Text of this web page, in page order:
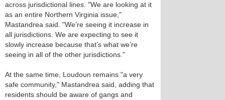
across jurisdictional lines. "We are looking at it
as an entire Northern Virginia issue,"
Mastandrea said. "We’re seeing it increase in
all jurisdictions. We are expecting to see it
slowly increase because that’s what we’re
seeing in all of the other jurisdictions."
At the same time, Loudoun remains "a very
safe community," Mastandrea said, adding that
residents should be aware of gangs and